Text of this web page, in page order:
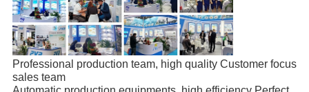
Professional production team, high quality Customer focus
sales team